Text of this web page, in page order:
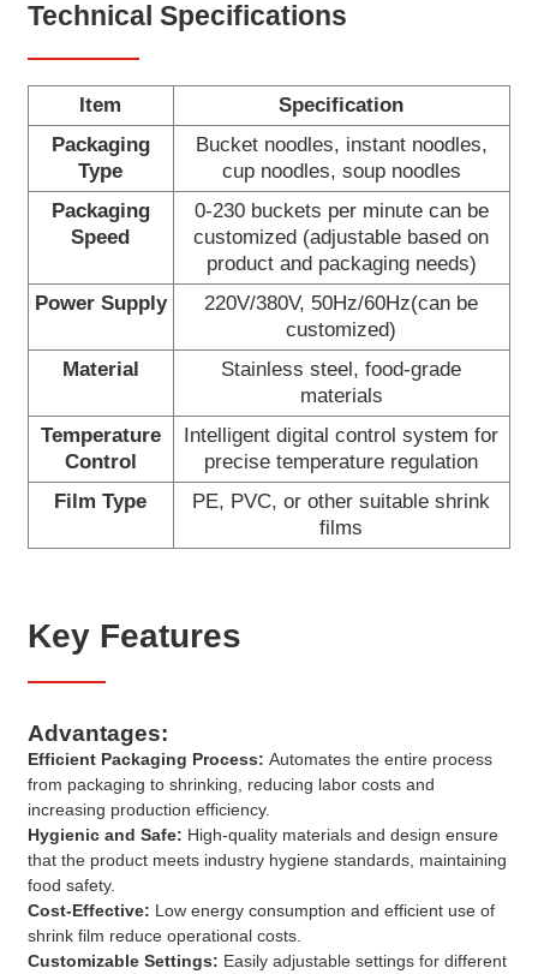
Technical Specifications
Item
Specification
Packaging
Type
Bucket noodles, instant noodles,
cup noodles, soup noodles
Packaging
Speed
0-230 buckets per minute can be
customized (adjustable based on
product and packaging needs)
Power Supply
220V/380V, 50Hz/60Hz(can be
customized)
Material
Stainless steel, food-grade
materials
Temperature
Control
Intelligent digital control system for
precise temperature regulation
Film Type
PE, PVC, or other suitable shrink
films
Key Features
Advantages:
Efficient Packaging Process: Automates the entire process
from packaging to shrinking, reducing labor costs and
increasing production efficiency.
Hygienic and Safe: High-quality materials and design ensure
that the product meets industry hygiene standards, maintaining
food safety.
Cost-Effective: Low energy consumption and efficient use of
shrink film reduce operational costs.
Customizable Settings: Easily adjustable settings for different